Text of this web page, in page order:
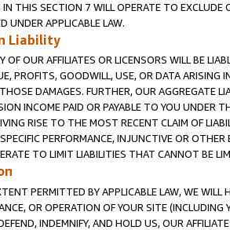
THIS SECTION 7 WILL OPERATE TO
UNDER APPLICABLE LAW.
Liability
OF OUR AFFILIATES OR LICENSORS WILL BE
PROFITS, GOODWILL, USE, OR DATA ARISING
DAMAGES. FURTHER, OUR AGGREGATE
INCOME PAID OR PAYABLE TO YOU UNDER
RISE TO THE MOST RECENT CLAIM OF
PERFORMANCE, INJUNCTIVE OR
TO LIMIT LIABILITIES THAT CANNOT BE
PERMITTED BY APPLICABLE LAW, WE WILL
OR OPERATION OF YOUR SITE (INCLUDING
INDEMNIFY, AND HOLD US, OUR